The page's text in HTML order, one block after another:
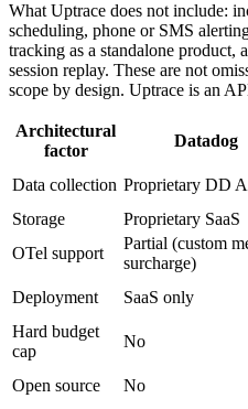
What Uptrace does not include:
scheduling, phone or SMS
tracking as a standalone product,
session replay. These are not
scope by design. Uptrace is an
Architectural
factor
Datadog
Data collection Proprietary DD
Storage
Proprietary SaaS
OTel support
Partial (custom
surcharge)
Deployment
SaaS only
Hard budget
cap
No
Open source No